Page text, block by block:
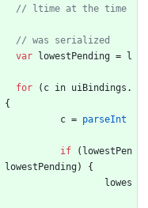
// ltime at the time
var
lowestPending =
l
for
( c in uiBindings .
{
c = parseInt
if
( lowestPen
lowestPending)
{
lowes